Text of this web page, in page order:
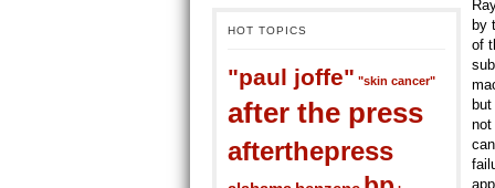
HOT TOPICS
"paul joffe" "skin cancer"
after the press
afterthepress
by
of
not